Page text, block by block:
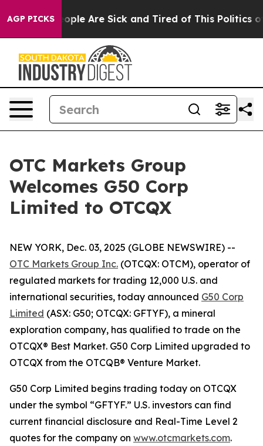
AGP PICKS
Win: “People Are Sick and Tired of This Politics of
OTC Markets Group
Welcomes G50 Corp
Limited to OTCQX
NEW YORK, Dec. 03, 2025 (GLOBE NEWSWIRE) --
OTC Markets Group Inc. (OTCQX: OTCM), operator of
regulated markets for trading 12,000 U.S. and
international securities, today announced G50 Corp
Limited (ASX: G50; OTCQX: GFTYF), a mineral
exploration company, has qualified to trade on the
OTCQX® Best Market. G50 Corp Limited upgraded to
OTCQX from the OTCQB® Venture Market.
G50 Corp Limited begins trading today on OTCQX
under the symbol “GFTYF.” U.S. investors can find
current financial disclosure and Real-Time Level 2
quotes for the company on www.otcmarkets.com.